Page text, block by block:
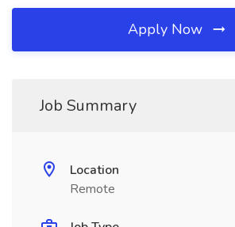
Apply Now
Job Summary
Location
Remote